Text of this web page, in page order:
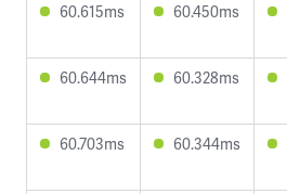
60.615ms 60.450ms
60.644ms 60.328ms
60.703ms 60.344ms